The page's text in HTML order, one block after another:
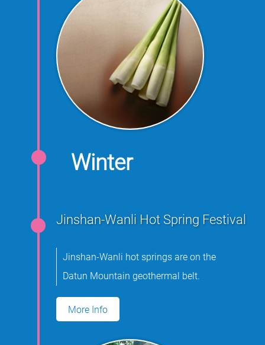
Winter
Jinshan-Wanli Hot Spring Festival
Jinshan-Wanli hot springs are on the
Datun Mountain geothermal belt.
More Info